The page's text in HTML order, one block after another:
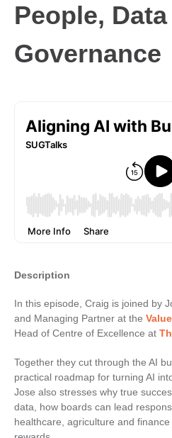
People,
Governance
Description
In this episode, Craig is joined by
and Managing Partner at the
Head of Centre of Excellence at
Together they cut through the AI
practical roadmap for turning AI
Jose also stresses why true
data, how boards can lead
healthcare, agriculture and